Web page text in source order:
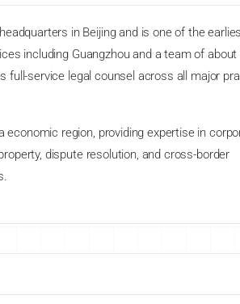
in Beijing and is one of the
including Guangzhou and a team of about
full-service legal counsel across all major
region, providing expertise in
dispute resolution, and cross-border